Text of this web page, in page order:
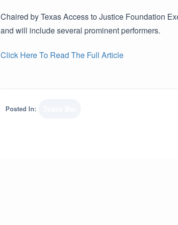
Chaired by Texas Access to Justice Foundation
and will include several prominent performers.
Click Here To Read The Full Article
Posted In: